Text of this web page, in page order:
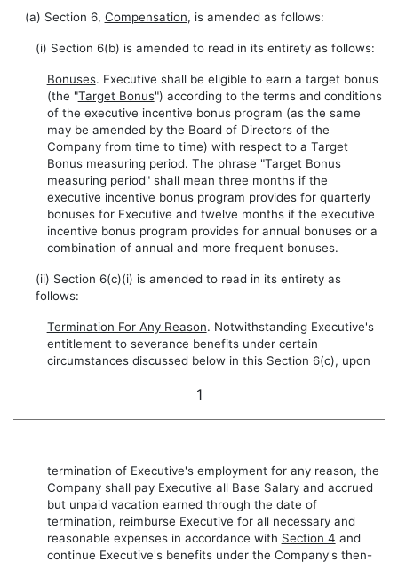
(a) Section 6, Compensation, is amended as follows:
(i) Section 6(b) is amended to read in its entirety as follows:
Bonuses. Executive shall be eligible to earn a target bonus
(the "Target Bonus") according to the terms and conditions
of the executive incentive bonus program (as the same
may be amended by the Board of Directors of the
Company from time to time) with respect to a Target
Bonus measuring period. The phrase "Target Bonus
measuring period" shall mean three months if the
executive incentive bonus program provides for quarterly
bonuses for Executive and twelve months if the executive
incentive bonus program provides for annual bonuses or a
combination of annual and more frequent bonuses.
(ii) Section 6(c)(i) is amended to read in its entirety as
follows:
Termination For Any Reason. Notwithstanding Executive's
entitlement to severance benefits under certain
circumstances discussed below in this Section 6(c), upon
1
termination of Executive's employment for any reason, the
Company shall pay Executive all Base Salary and accrued
but unpaid vacation earned through the date of
termination, reimburse Executive for all necessary and
reasonable expenses in accordance with Section 4 and
continue Executive's benefits under the Company's then-